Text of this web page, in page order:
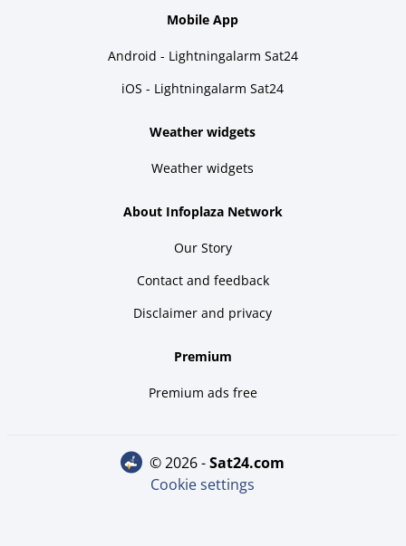
Mobile App
Android - Lightningalarm Sat24
iOS - Lightningalarm Sat24
Weather widgets
Weather widgets
About Infoplaza Network
Our Story
Contact and feedback
Disclaimer and privacy
Premium
Premium ads free
© 2026 - sat24.com
Cookie settings